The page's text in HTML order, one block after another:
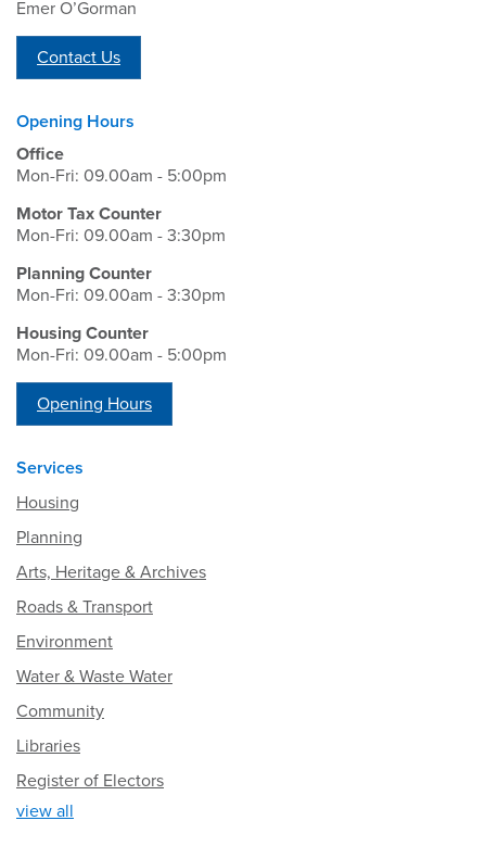
Emer O’Gorman
Contact Us
Opening Hours
Office
Mon-Fri: 09.00am - 5:00pm
Motor Tax Counter
Mon-Fri: 09.00am - 3:30pm
Planning Counter
Mon-Fri: 09.00am - 3:30pm
Housing Counter
Mon-Fri: 09.00am - 5:00pm
Opening Hours
Services
Housing
Planning
Arts, Heritage & Archives
Roads & Transport
Environment
Water & Waste Water
Community
Libraries
Register of Electors
view all